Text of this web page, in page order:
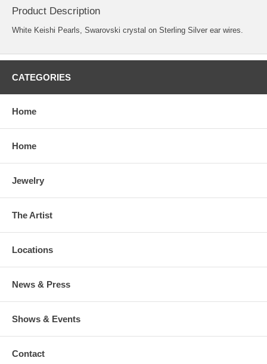
Product Description
White Keishi Pearls, Swarovski crystal on Sterling Silver ear wires.
CATEGORIES
Home
Home
Jewelry
The Artist
Locations
News & Press
Shows & Events
Contact